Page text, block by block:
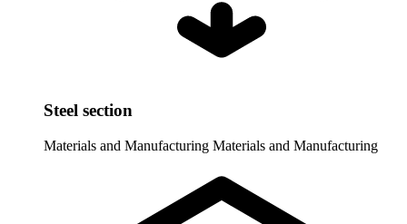
Steel section
Materials and Manufacturing Materials and Manufacturing